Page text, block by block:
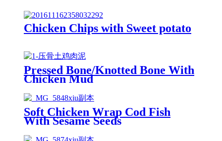
Chicken Chips with Sweet potato
Pressed Bone/Knotted Bone With
Chicken Mud
Soft Chicken Wrap Cod Fish
With Sesame Seeds